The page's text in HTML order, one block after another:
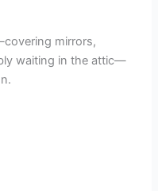
mirrors,
waiting in the attic—